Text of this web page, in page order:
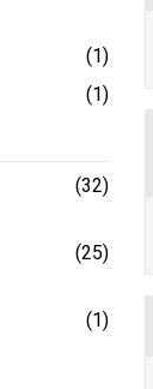
(1)
(1)
(32)
(25)
(1)